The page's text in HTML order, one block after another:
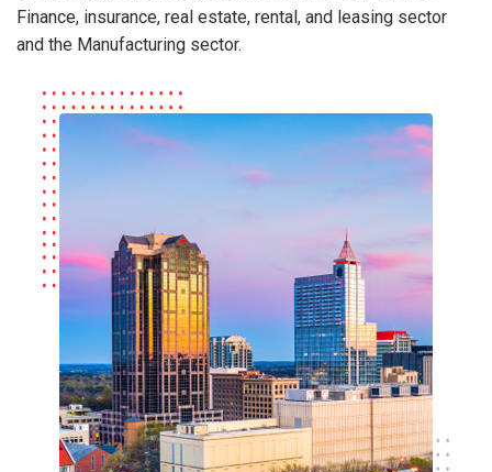
Finance, insurance, real estate, rental, and leasing sector
and the Manufacturing sector.